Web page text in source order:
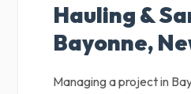
Hauling &
Bayonne,
Managing a project in